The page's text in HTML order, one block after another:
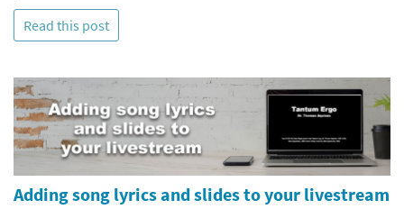
Read this post
Adding song lyrics and slides to your livestream